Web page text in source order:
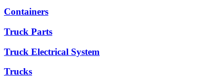
Containers
Truck Parts
Truck Electrical System
Trucks